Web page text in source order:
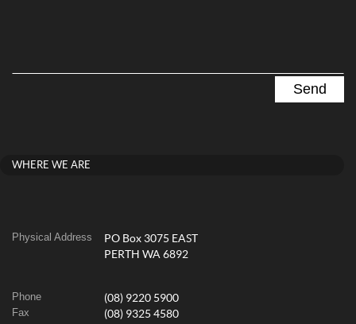
WHERE WE ARE
Physical Address
PO Box 3075 EAST
PERTH WA 6892
Phone (08) 9220 5900
Fax (08) 9325 4580